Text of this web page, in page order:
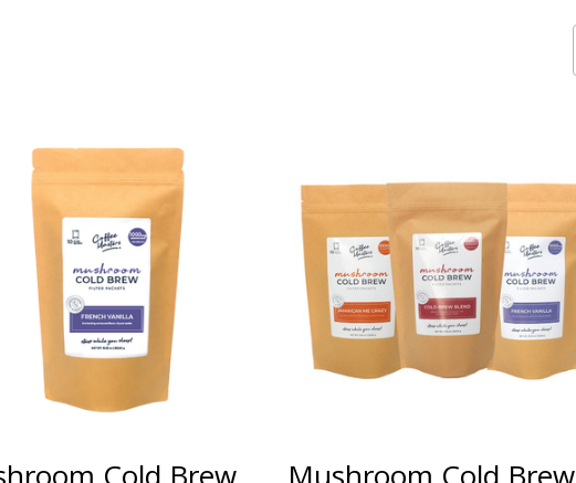
Cold Brew Mushroom Cold Brew